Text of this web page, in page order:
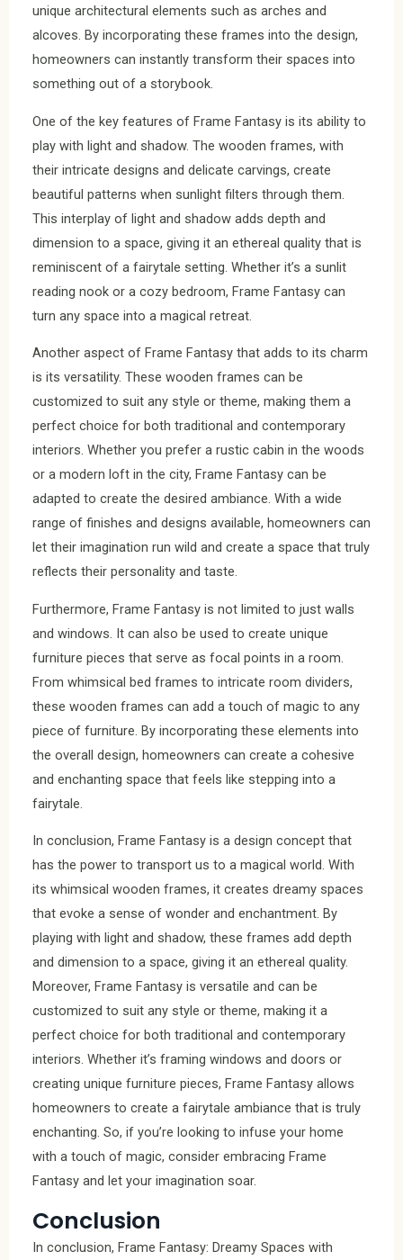
unique architectural elements such as arches and
alcoves. By incorporating these frames into the design,
homeowners can instantly transform their spaces into
something out of a storybook.
One of the key features of Frame Fantasy is its ability to
play with light and shadow. The wooden frames, with
their intricate designs and delicate carvings, create
beautiful patterns when sunlight filters through them.
This interplay of light and shadow adds depth and
dimension to a space, giving it an ethereal quality that is
reminiscent of a fairytale setting. Whether it’s a sunlit
reading nook or a cozy bedroom, Frame Fantasy can
turn any space into a magical retreat.
Another aspect of Frame Fantasy that adds to its charm
is its versatility. These wooden frames can be
customized to suit any style or theme, making them a
perfect choice for both traditional and contemporary
interiors. Whether you prefer a rustic cabin in the woods
or a modern loft in the city, Frame Fantasy can be
adapted to create the desired ambiance. With a wide
range of finishes and designs available, homeowners can
let their imagination run wild and create a space that truly
reflects their personality and taste.
Furthermore, Frame Fantasy is not limited to just walls
and windows. It can also be used to create unique
furniture pieces that serve as focal points in a room.
From whimsical bed frames to intricate room dividers,
these wooden frames can add a touch of magic to any
piece of furniture. By incorporating these elements into
the overall design, homeowners can create a cohesive
and enchanting space that feels like stepping into a
fairytale.
In conclusion, Frame Fantasy is a design concept that
has the power to transport us to a magical world. With
its whimsical wooden frames, it creates dreamy spaces
that evoke a sense of wonder and enchantment. By
playing with light and shadow, these frames add depth
and dimension to a space, giving it an ethereal quality.
Moreover, Frame Fantasy is versatile and can be
customized to suit any style or theme, making it a
perfect choice for both traditional and contemporary
interiors. Whether it’s framing windows and doors or
creating unique furniture pieces, Frame Fantasy allows
homeowners to create a fairytale ambiance that is truly
enchanting. So, if you’re looking to infuse your home
with a touch of magic, consider embracing Frame
Fantasy and let your imagination soar.
Conclusion
In conclusion, Frame Fantasy: Dreamy Spaces with